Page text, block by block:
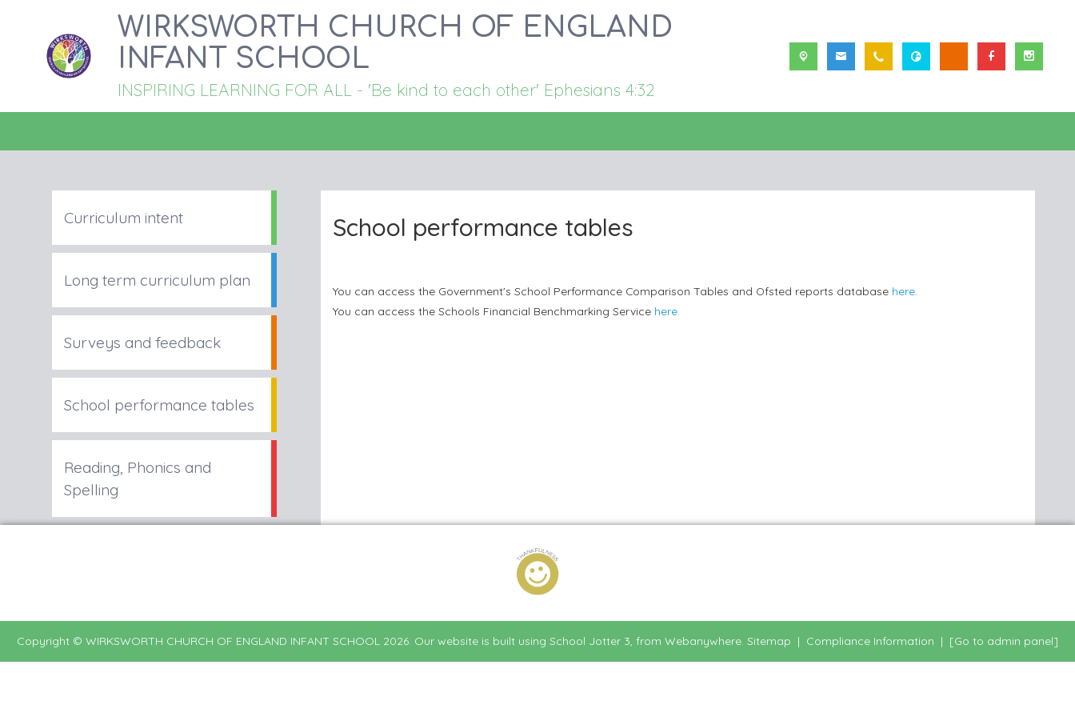
WIRKSWORTH CHURCH OF ENGLAND
INFANT SCHOOL
INSPIRING LEARNING FOR ALL - 'Be kind to each other' Ephesians 4:32
Curriculum intent
Long term curriculum plan
Surveys and feedback
School performance tables
Reading, Phonics and
Spelling
School performance tables
You can access the Government's School Performance Comparison Tables and Ofsted reports database here
You can access the Schools Financial Benchmarking Service here.
Copyright © WIRKSWORTH CHURCH OF ENGLAND INFANT SCHOOL 2026. Our website is built using School Jotter 3, from Webanywhere. Sitemap | Compliance Information | [Go to admin panel]